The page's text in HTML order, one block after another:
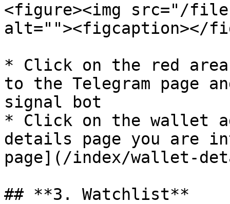
<figure><img src="/files/
alt=""><figcaption></
* Click on the red
to the Telegram page
signal bot
* Click on the wallet
details page you are
page](/index/wallet-
## **3. Watchlist**